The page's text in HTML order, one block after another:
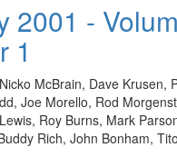
2001 -
1
McBrain, Dave Krusen,
Joe Morello, Rod
Roy Burns, Mark
Rich, John Bonham,